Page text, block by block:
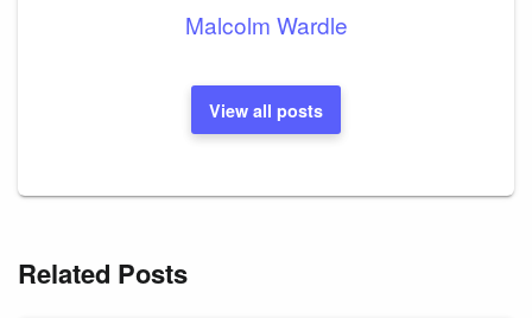
Malcolm Wardle
View all posts
Related Posts